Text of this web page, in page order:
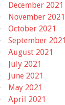
December 2021
November 2021
October 2021
September 2021
August 2021
July 2021
June 2021
May 2021
April 2021